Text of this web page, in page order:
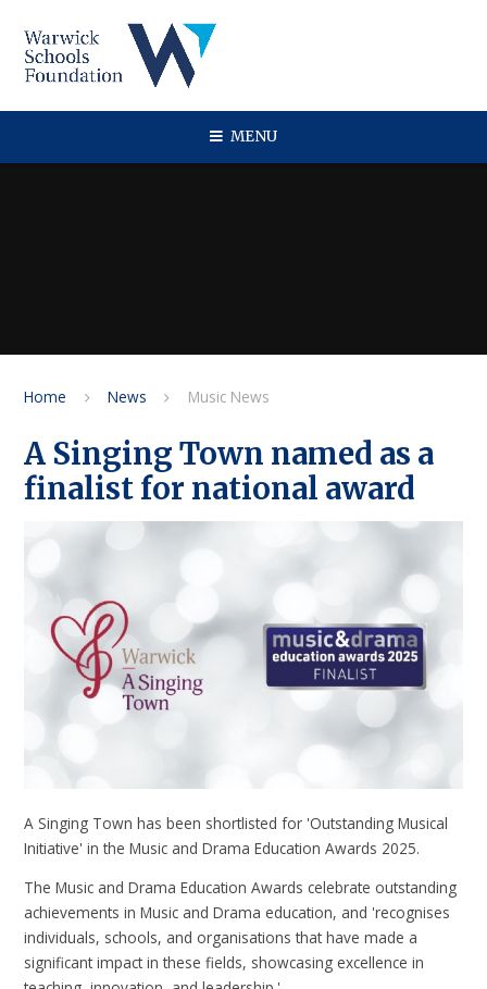
MENU
Home News Music News
A Singing Town named as a
finalist for national award
A Singing Town has been shortlisted for 'Outstanding Musical
Initiative' in the Music and Drama Education Awards 2025.
The Music and Drama Education Awards celebrate outstanding
achievements in Music and Drama education, and 'recognises
individuals, schools, and organisations that have made a
significant impact in these fields, showcasing excellence in